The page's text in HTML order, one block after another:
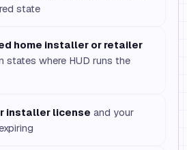
state
home installer or retailer
states where HUD runs the
installer license and your